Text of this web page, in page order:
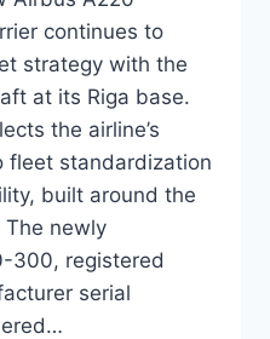
continues to
strategy with the
at its Riga base.
the airline’s
fleet standardization
built around the
newly
300, registered
serial